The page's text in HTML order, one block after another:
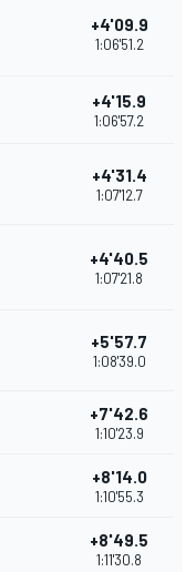
+4'09.9
1:06'51.2
+4'15.9
1:06'57.2
+4'31.4
1:07'12.7
+4'40.5
1:07'21.8
+5'57.7
1:08'39.0
+7'42.6
1:10'23.9
+8'14.0
1:10'55.3
+8'49.5
1:11'30.8